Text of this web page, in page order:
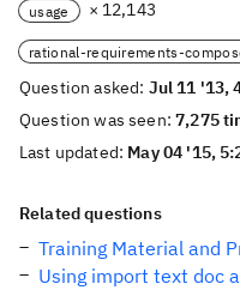
usage × 12,143
rational-requirements-
Question asked: Jul 11 '13,
Question was seen:7,275
Last updated: May 04 '15,
Related questions
Training Material and
Using import text doc